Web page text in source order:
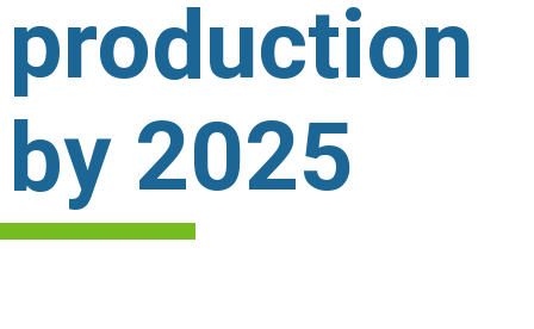
production
by 2025